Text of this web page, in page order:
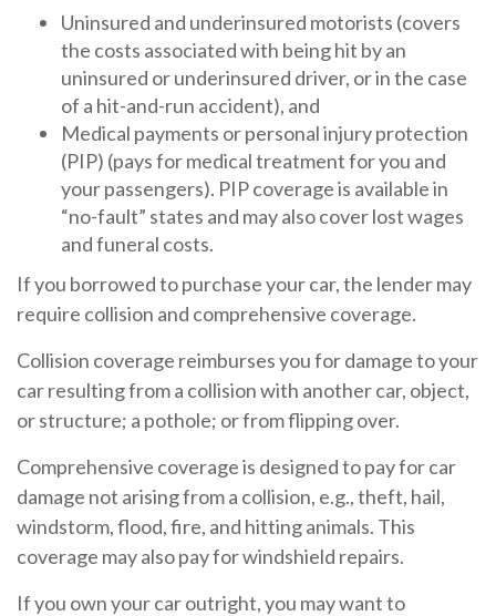
Uninsured and underinsured motorists (covers
the costs associated with being hit by an
uninsured or underinsured driver, or in the case
of a hit-and-run accident), and
Medical payments or personal injury protection
(PIP) (pays for medical treatment for you and
your passengers). PIP coverage is available in
“no-fault” states and may also cover lost wages
and funeral costs.
If you borrowed to purchase your car, the lender may
require collision and comprehensive coverage.
Collision coverage reimburses you for damage to your
car resulting from a collision with another car, object,
or structure; a pothole; or from flipping over.
Comprehensive coverage is designed to pay for car
damage not arising from a collision, e.g., theft, hail,
windstorm, flood, fire, and hitting animals. This
coverage may also pay for windshield repairs.
If you own your car outright, you may want to